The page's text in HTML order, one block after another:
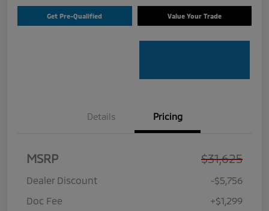
Get Pre-Qualified Value Your Trade
Details Pricing
MSRP $31,625
Dealer Discount
-$5,756
Doc Fee
+$1,299